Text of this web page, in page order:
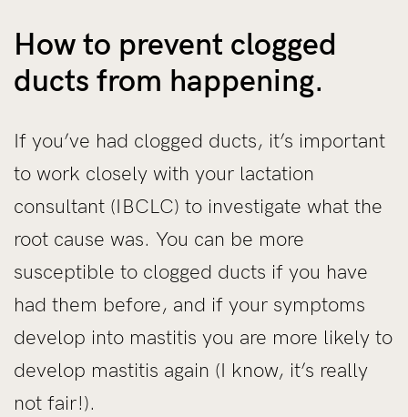
How to prevent clogged
ducts from happening.
If you’ve had clogged ducts, it’s important
to work closely with your lactation
consultant (IBCLC) to investigate what the
root cause was. You can be more
susceptible to clogged ducts if you have
had them before, and if your symptoms
develop into mastitis you are more likely to
develop mastitis again (I know, it’s really
not fair!).